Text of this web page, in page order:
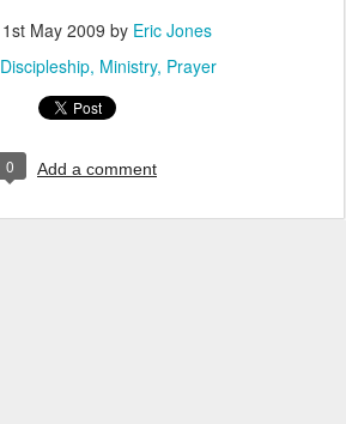
1st May 2009 by Eric Jones
Discipleship Ministry Prayer
0 Add a comment